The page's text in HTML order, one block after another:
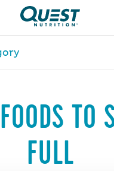
FOODS TO
FULL